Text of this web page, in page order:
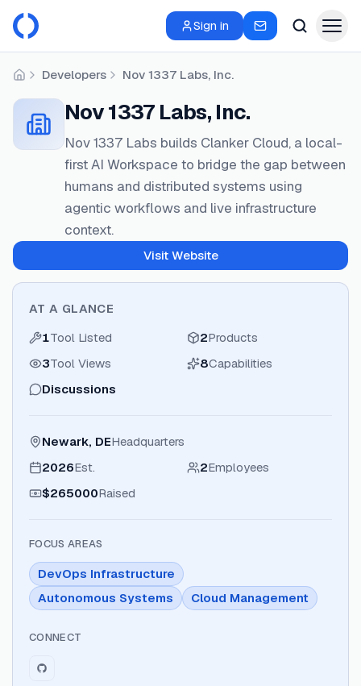
Sign in
HomeDevelopers Nov 1337 Labs, Inc.
Nov 1337 Labs, Inc.
Nov 1337 Labs builds Clanker Cloud, a local-
first AI Workspace to bridge the gap between
humans and distributed systems using
agentic workflows and live infrastructure
context.
Visit Website
AT A GLANCE
1Tool Listed 2Products
3Tool Views 8Capabilities
Discussions
Newark, DEHeadquarters
2026Est. 2Employees
$265000Raised
FOCUS AREAS
DevOps Infrastructure
Autonomous Systems
Cloud Management
CONNECT